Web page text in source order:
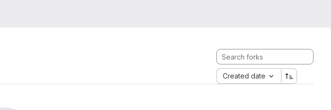
Created date